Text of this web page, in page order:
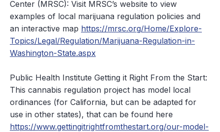
Center (MRSC): Visit MRSC’s website to view
examples of local marijuana regulation policies and
an interactive map https://mrsc.org/Home/Explore-
Topics/Legal/Regulation/Marijuana-Regulation-in-
Washington-State.aspx
Public Health Institute Getting it Right From the Start:
This cannabis regulation project has model local
ordinances (for California, but can be adapted for
use in other states), that can be found here
https://www.gettingitrightfromthestart.org/our-model-